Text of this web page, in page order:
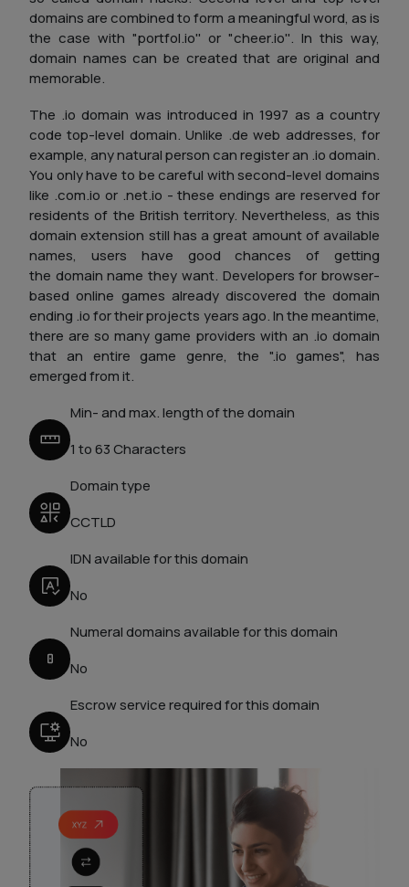
domains are combined to form a meaningful word, as is
the case with "portfol.io'' or "cheer.io''. In this way,
domain names can be created that are original and
memorable.
The .io domain was introduced in 1997 as a country
code top-level domain. Unlike .de web addresses, for
example, any natural person can register an .io domain.
You only have to be careful with second-level domains
like .com.io or .net.io - these endings are reserved for
residents of the British territory. Nevertheless, as this
domain extension still has a great amount of available
names, users have good chances of getting
the domain name they want. Developers for browser-
based online games already discovered the domain
ending .io for their projects years ago. In the meantime,
there are so many game providers with an .io domain
that an entire game genre, the ".io games", has
emerged from it.
Min- and max. length of the domain
1 to 63 Characters
Domain type
CCTLD
IDN available for this domain
No
Numeral domains available for this domain
No
Escrow service required for this domain
No